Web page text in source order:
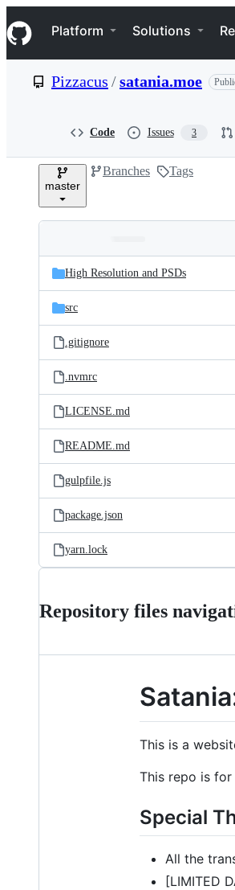
k
i
p
e
Navigation Menu
Platform Solutions
Pizzacus /satania.moe
Code Issues 3
master
Branches Tags
and
files
Latest
commit
High Resolution and PSDs
src
.gitignore
.nvmrc
LICENSE.md
README.md
gulpfile.js
package.json
yarn.lock
Repository files
This is a
This repo is
Special
All the
[LIMITED